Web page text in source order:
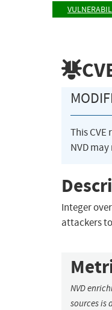
This
NVD
Integer
attackers
NVD
sources is